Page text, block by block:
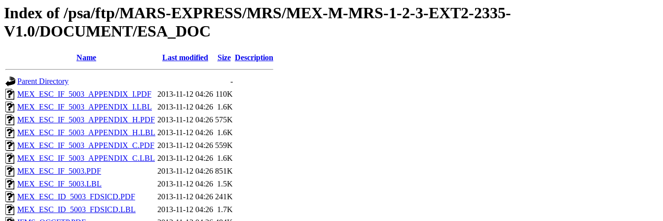
Index of /psa/ftp/MARS-EXPRESS/MRS/MEX-M-MRS-1-2-3-EXT2-2335-
V1.0/DOCUMENT/ESA_DOC
Name Last modified Size Description
Parent Directory
-
MEX_ESC_IF_5003_APPENDIX_I.PDF
2013-11-12 04:26 110K
MEX_ESC_IF_5003_APPENDIX_I.LBL
2013-11-12 04:26 1.6K
MEX_ESC_IF_5003_APPENDIX_H.PDF 2013-11-12 04:26 575K
MEX_ESC_IF_5003_APPENDIX_H.LBL 2013-11-12 04:26 1.6K
MEX_ESC_IF_5003_APPENDIX_C.PDF 2013-11-12 04:26 559K
MEX_ESC_IF_5003_APPENDIX_C.LBL 2013-11-12 04:26 1.6K
MEX_ESC_IF_5003.PDF
2013-11-12 04:26 851K
MEX_ESC_IF_5003.LBL
2013-11-12 04:26 1.5K
MEX_ESC_ID_5003_FDSICD.PDF
2013-11-12 04:26 241K
MEX_ESC_ID_5003_FDSICD.LBL
2013-11-12 04:26 1.7K